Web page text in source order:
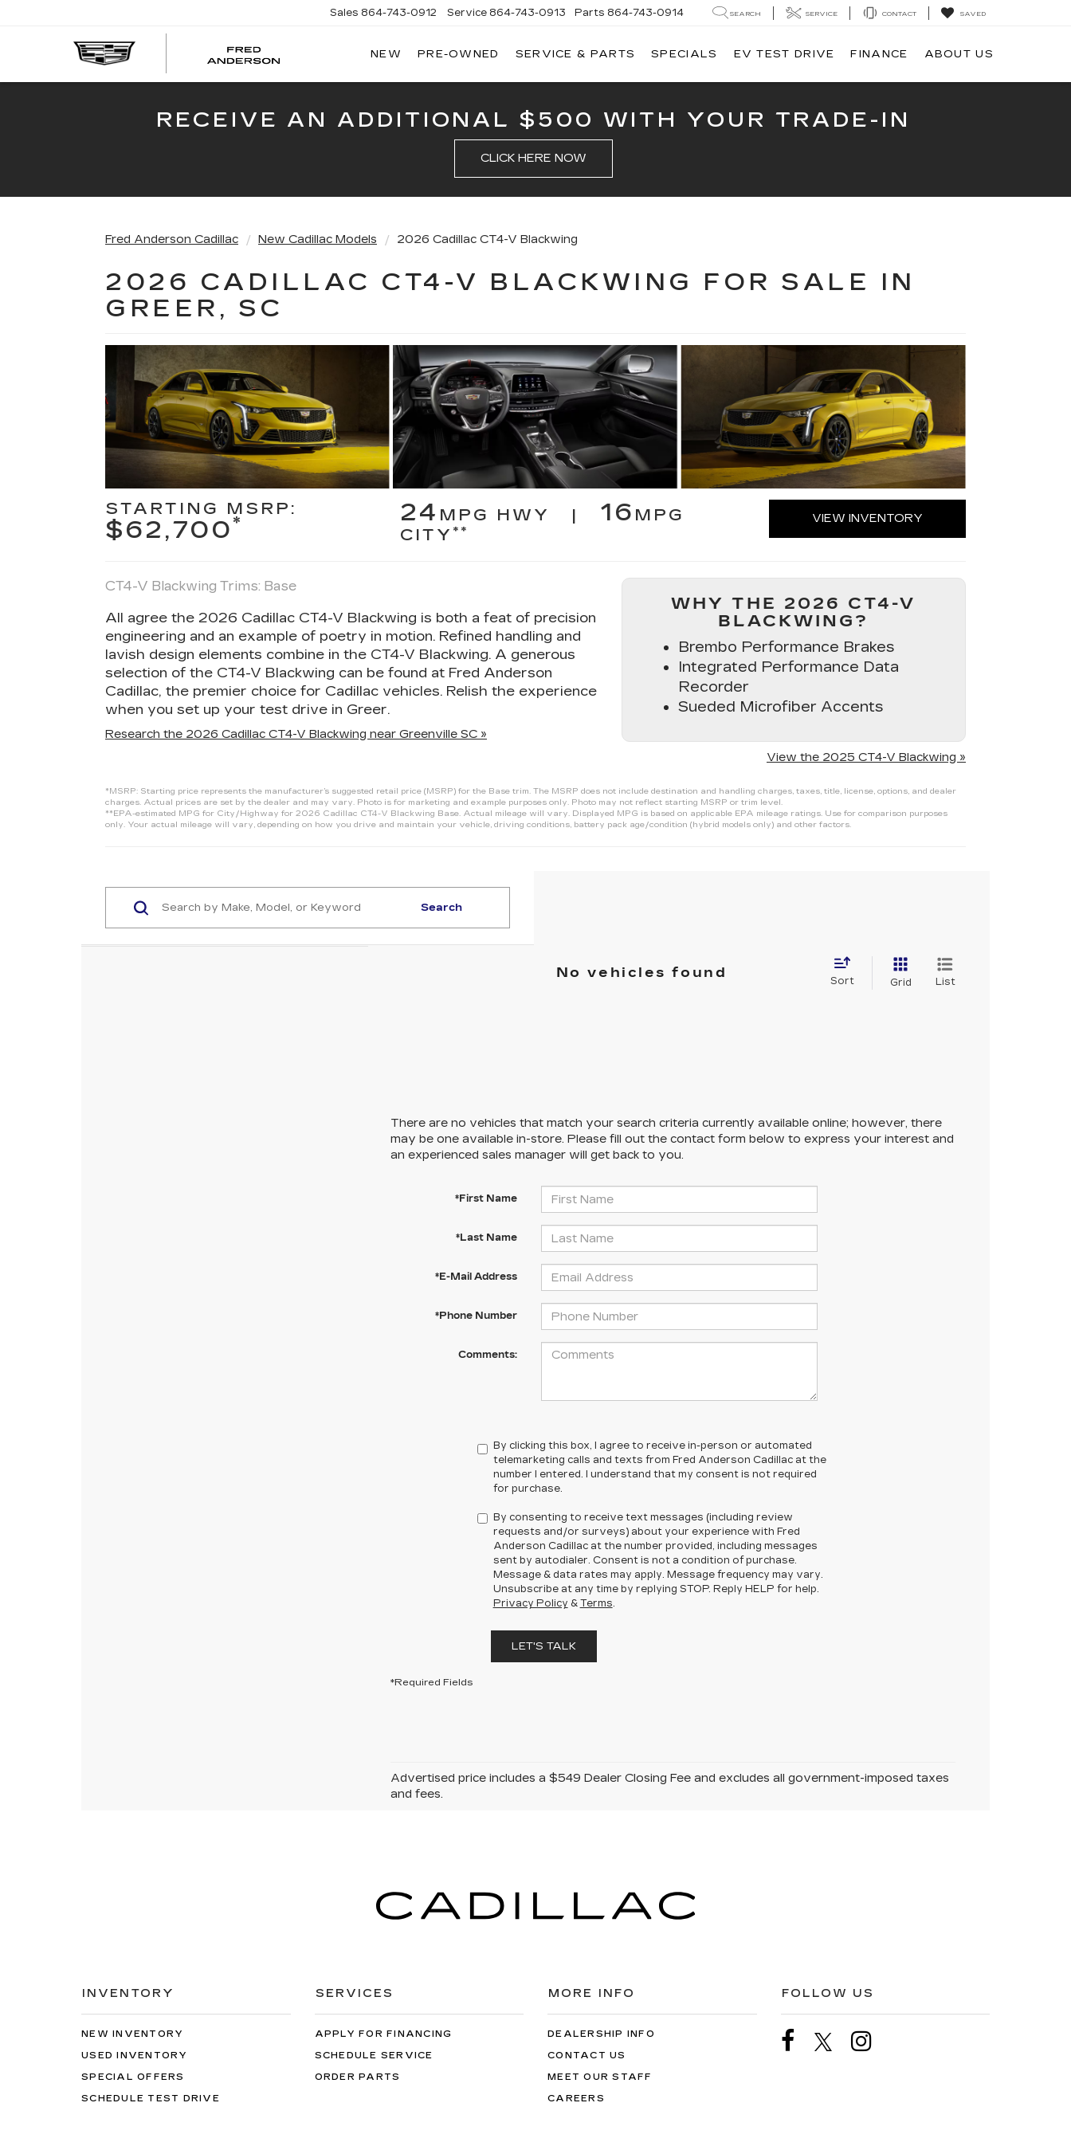
Sales 864-743-0912 Service 864-743-0913 Parts 864-743-0914 SEARCH SERVICE CONTACT SAVED
NEW PRE-OWNED SERVICE & PARTS SPECIALS EV TEST DRIVE FINANCE ABOUT US
RECEIVE AN ADDITIONAL $500 WITH YOUR TRADE-IN
CLICK HERE NOW
Fred Anderson Cadillac New Cadillac Models 2026 Cadillac CT4-V Blackwing
2026 CADILLAC CT4-V BLACKWING FOR SALE IN
GREER, SC
STARTING MSRP:
$62,700* 24 MPG HWY | 16 MPG
CITY **
VIEW INVENTORY
CT4-V Blackwing Trims: Base
All agree the 2026 Cadillac CT4-V Blackwing is both a feat of precision
engineering and an example of poetry in motion. Refined handling and
lavish design elements combine in the CT4-V Blackwing. A generous
selection of the CT4-V Blackwing can be found at Fred Anderson
Cadillac, the premier choice for Cadillac vehicles. Relish the experience
when you set up your test drive in Greer.
Research the 2026 Cadillac CT4-V Blackwing near Greenville SC »
WHY THE 2026 CT4-V
BLACKWING?
Brembo Performance Brakes
Integrated Performance Data
Recorder
Sueded Microfiber Accents
View the 2025 CT4-V Blackwing »
*MSRP: Starting price represents the manufacturer’s suggested retail price (MSRP) for the Base trim. The MSRP does not include destination and handling charges, taxes, title, license, options, and dealer
charges. Actual prices are set by the dealer and may vary. Photo is for marketing and example purposes only. Photo may not reflect starting MSRP or trim level.
**EPA-estimated MPG for City/Highway for 2026 Cadillac CT4-V Blackwing Base. Actual mileage will vary. Displayed MPG is based on applicable EPA mileage ratings. Use for comparison purposes
only. Your actual mileage will vary, depending on how you drive and maintain your vehicle, driving conditions, battery pack age/condition (hybrid models only) and other factors.
Search
No vehicles found
Sort Grid List
There are no vehicles that match your search criteria currently available online; however, there
may be one available in-store. Please fill out the contact form below to express your interest and
an experienced sales manager will get back to you.
*First Name
*Last Name
*E-Mail Address
*Phone Number
Comments:
By clicking this box, I agree to receive in-person or automated
telemarketing calls and texts from Fred Anderson Cadillac at the
number I entered. I understand that my consent is not required
for purchase.
By consenting to receive text messages (including review
requests and/or surveys) about your experience with Fred
Anderson Cadillac at the number provided, including messages
sent by autodialer. Consent is not a condition of purchase.
Message & data rates may apply. Message frequency may vary.
Unsubscribe at any time by replying STOP. Reply HELP for help.
Privacy Policy & Terms.
LET'S TALK
*Required Fields
Advertised price includes a $549 Dealer Closing Fee and excludes all government-imposed taxes
and fees.
INVENTORY
NEW INVENTORY
USED INVENTORY
SPECIAL OFFERS
SCHEDULE TEST DRIVE
SERVICES
APPLY FOR FINANCING
SCHEDULE SERVICE
ORDER PARTS
MORE INFO
DEALERSHIP INFO
CONTACT US
MEET OUR STAFF
CAREERS
FOLLOW US